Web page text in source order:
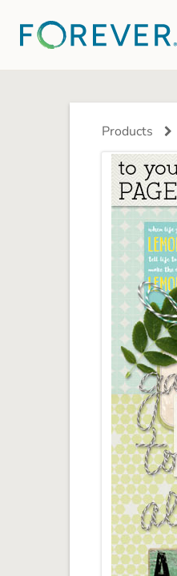
PHOTO BOOKS
Deluxe Seamless Layflat
DRINKWARE
Travel Tumblers
Frosted Glasses
Products